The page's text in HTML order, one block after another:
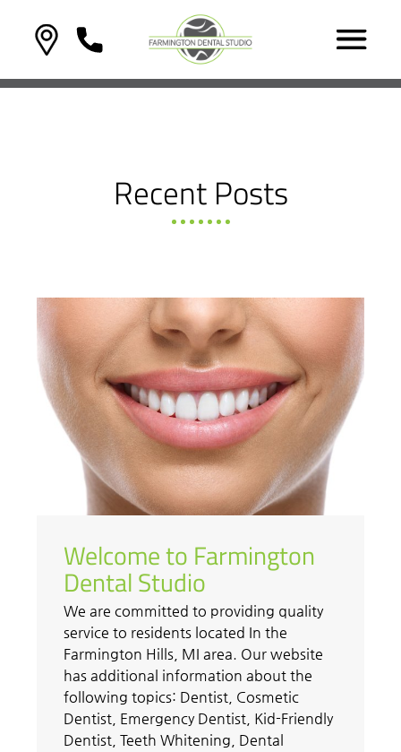
Recent Posts
Welcome to Farmington
Dental Studio
We are committed to providing quality
service to residents located In the
Farmington Hills, MI area. Our website
has additional information about the
following topics: Dentist, Cosmetic
Dentist, Emergency Dentist, Kid-Friendly
Dentist, Teeth Whitening, Dental